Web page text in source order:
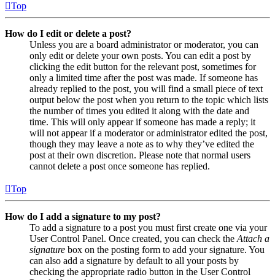
Top
How do I edit or delete a post?
Unless you are a board administrator or moderator, you can
only edit or delete your own posts. You can edit a post by
clicking the edit button for the relevant post, sometimes for
only a limited time after the post was made. If someone has
already replied to the post, you will find a small piece of text
output below the post when you return to the topic which lists
the number of times you edited it along with the date and
time. This will only appear if someone has made a reply; it
will not appear if a moderator or administrator edited the post,
though they may leave a note as to why they’ve edited the
post at their own discretion. Please note that normal users
cannot delete a post once someone has replied.
Top
How do I add a signature to my post?
To add a signature to a post you must first create one via your
User Control Panel. Once created, you can check the Attach a
signature box on the posting form to add your signature. You
can also add a signature by default to all your posts by
checking the appropriate radio button in the User Control